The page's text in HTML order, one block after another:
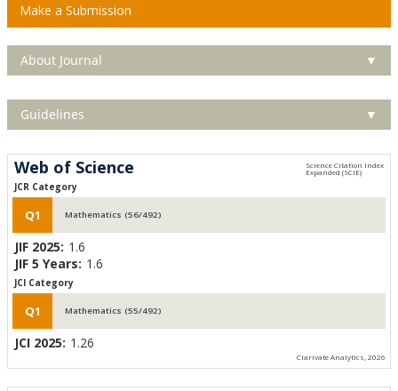
Make a Submission
About Journal ▼
Guidelines ▼
Web of Science
JCR Category
Q1 Mathematics (56/492)
JIF 2025: 1.6
JIF 5 Years: 1.6
JCI Category
Q1 Mathematics (55/492)
JCI 2025: 1.26
Clarivate Analytics, 2026